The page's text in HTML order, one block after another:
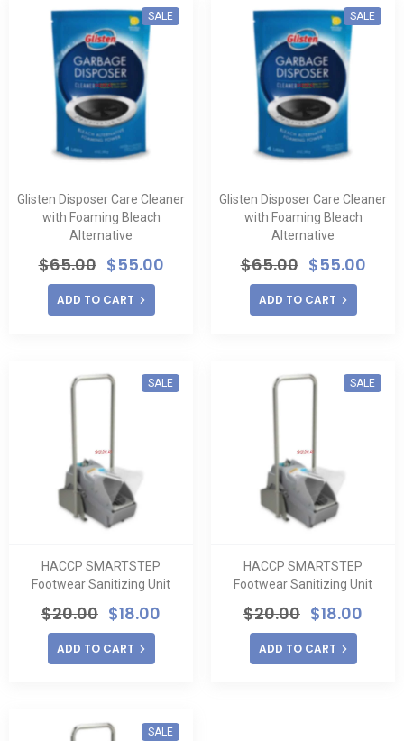
SALE
Glisten Disposer Care Cleaner
with Foaming Bleach
Alternative
$65.00 $55.00
ADD TO CART
SALE
Glisten Disposer Care Cleaner
with Foaming Bleach
Alternative
$65.00 $55.00
ADD TO CART
SALE
HACCP SMARTSTEP
Footwear Sanitizing Unit
$20.00 $18.00
ADD TO CART
SALE
HACCP SMARTSTEP
Footwear Sanitizing Unit
$20.00 $18.00
ADD TO CART
SALE